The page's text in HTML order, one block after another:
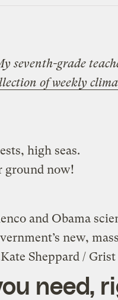
seventh-grade
of weekly
high seas.
ground now!
and Obama
new,
Kate Sheppard / Grist
need,